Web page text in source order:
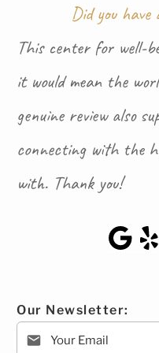
Did you have
This center for well-
it would mean the
genuine review also
connecting with the
with. Thank you!
Google
Our Newsletter: